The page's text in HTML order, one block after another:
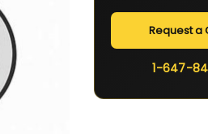
Request a
1-647-